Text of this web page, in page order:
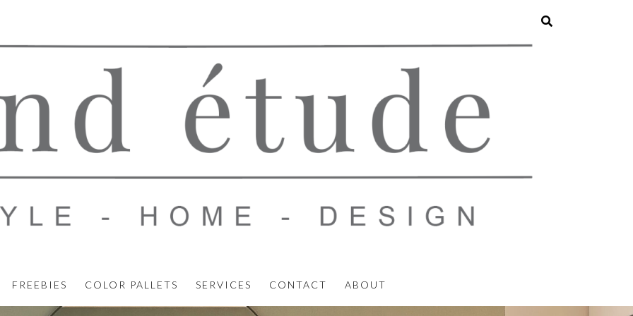
FREEBIES COLOR PALLETS SERVICES CONTACT ABOUT